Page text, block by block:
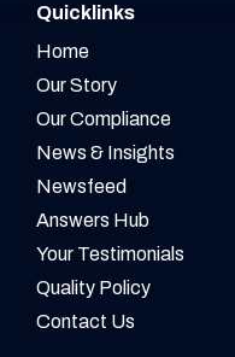
Quicklinks
Home
Our Story
Our Compliance
News & Insights
Newsfeed
Answers Hub
Your Testimonials
Quality Policy
Contact Us